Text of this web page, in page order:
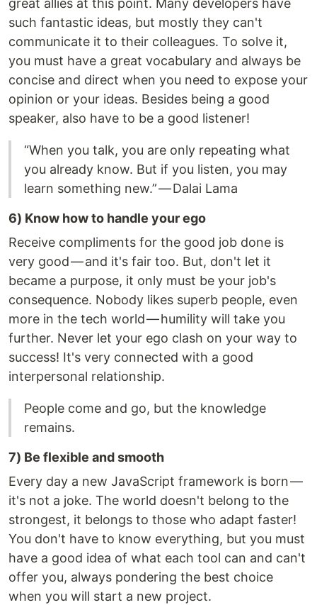
great allies at this point. Many developers have
such fantastic ideas, but mostly they can't
communicate it to their colleagues. To solve it,
you must have a great vocabulary and always be
concise and direct when you need to expose your
opinion or your ideas. Besides being a good
speaker, also have to be a good listener!
“When you talk, you are only repeating what
you already know. But if you listen, you may
learn something new.” — Dalai Lama
6) Know how to handle your ego
Receive compliments for the good job done is
very good — and it's fair too. But, don't let it
became a purpose, it only must be your job's
consequence. Nobody likes superb people, even
more in the tech world — humility will take you
further. Never let your ego clash on your way to
success! It's very connected with a good
interpersonal relationship.
People come and go, but the knowledge
remains.
7) Be flexible and smooth
Every day a new JavaScript framework is born —
it's not a joke. The world doesn't belong to the
strongest, it belongs to those who adapt faster!
You don't have to know everything, but you must
have a good idea of what each tool can and can't
offer you, always pondering the best choice
when you will start a new project.